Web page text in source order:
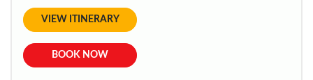
VIEW ITINERARY
BOOK NOW